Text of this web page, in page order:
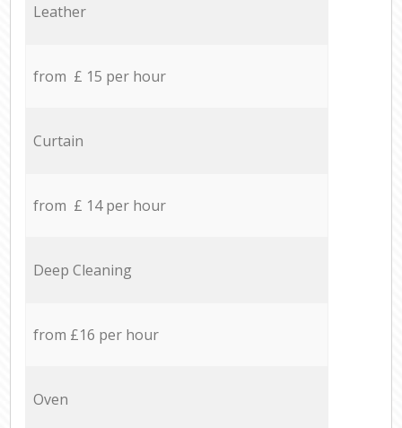
Leather
from £ 15 per hour
Curtain
from £ 14 per hour
Deep Cleaning
from £16 per hour
Oven